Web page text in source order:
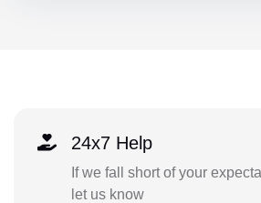
24x7 Help
If we fall short of your
let us know